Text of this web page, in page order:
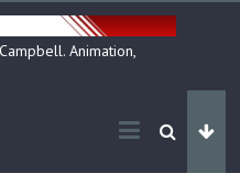
Animation,